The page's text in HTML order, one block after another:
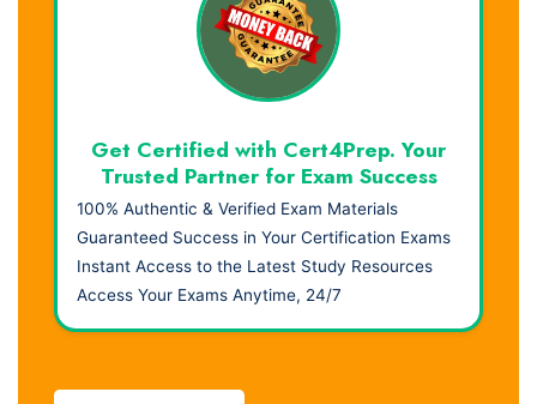
Get Certified with Cert4Prep. Your
Trusted Partner for Exam Success
100% Authentic & Verified Exam Materials
Guaranteed Success in Your Certification Exams
Instant Access to the Latest Study Resources
Access Your Exams Anytime, 24/7